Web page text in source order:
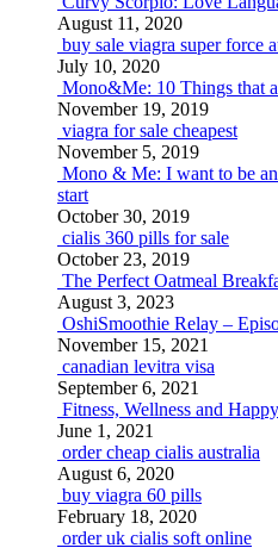
August 11, 2020
buy sale viagra super force
July 10, 2020
Mono&Me: 10 Things that
November 19, 2019
viagra for sale cheapest
November 5, 2019
Mono & Me: I want to be
start
October 30, 2019
cialis 360 pills for sale
October 23, 2019
The Perfect Oatmeal
August 3, 2023
OshiSmoothie Relay –
November 15, 2021
canadian levitra visa
September 6, 2021
Fitness, Wellness and
June 1, 2021
order cheap cialis australia
August 6, 2020
buy viagra 60 pills
February 18, 2020
order uk cialis soft online